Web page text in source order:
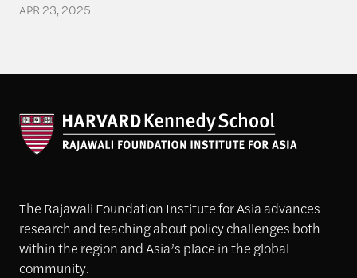
APR 23, 2025
The Rajawali Foundation Institute for Asia advances
research and teaching about policy challenges both
within the region and Asia’s place in the global
community.